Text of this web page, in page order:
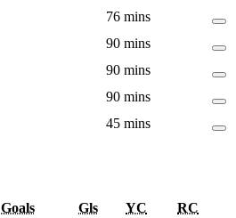
76 mins
90 mins
90 mins
90 mins
45 mins
Goals Gls YC RC